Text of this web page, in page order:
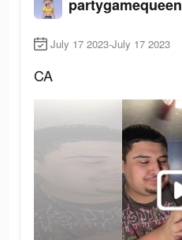
partygamequeen
July 17 2023-July 17 2023
CA